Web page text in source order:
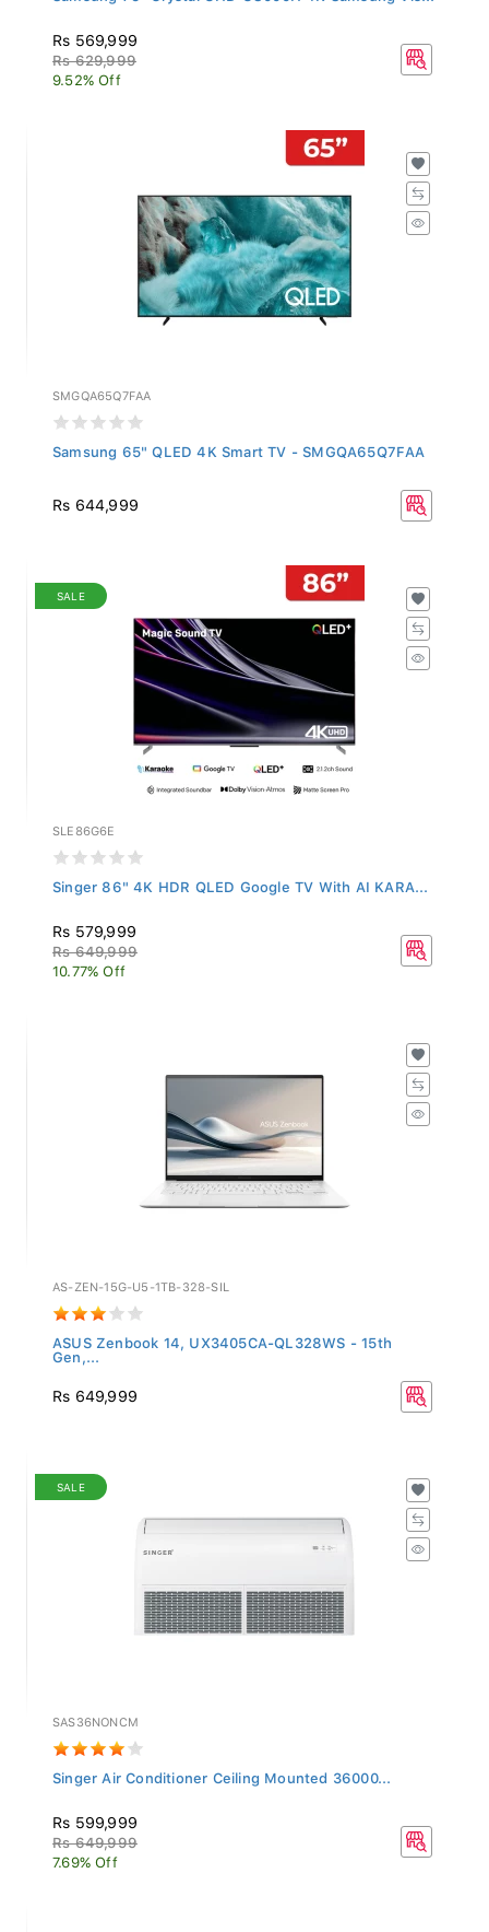
Rs 569,999
Rs 629,999
9.52% Off
SMGQA65Q7FAA
Samsung 65" QLED 4K Smart TV - SMGQA65Q7FAA
Rs 644,999
SALE
SLE86G6E
Singer 86" 4K HDR QLED Google TV With AI KARA...
Rs 579,999
Rs 649,999
10.77% Off
AS-ZEN-15G-U5-1TB-328-SIL
ASUS Zenbook 14, UX3405CA-QL328WS - 15th
Gen,...
Rs 649,999
SALE
SAS36NONCM
Singer Air Conditioner Ceiling Mounted 36000...
Rs 599,999
Rs 649,999
7.69% Off